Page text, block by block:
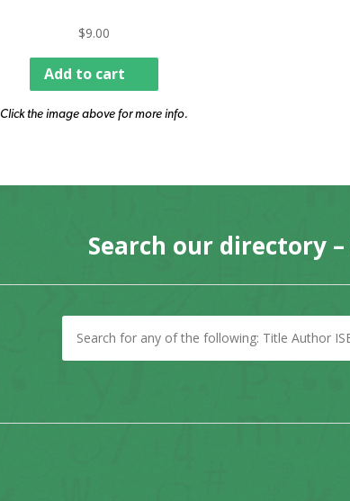
$9.00
Add to cart
Click the image above for more info.
Search our directory